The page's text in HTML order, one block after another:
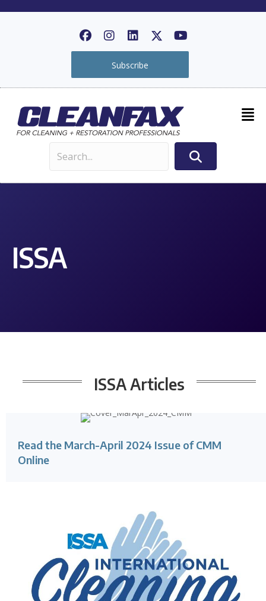
Subscribe
ISSA
ISSAArticles
Read the March-April 2024 Issue of CMM
Online